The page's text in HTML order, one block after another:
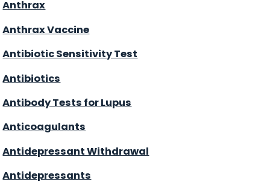
Anthrax
Anthrax Vaccine
Antibiotic Sensitivity Test
Antibiotics
Antibody Tests for Lupus
Anticoagulants
Antidepressant Withdrawal
Antidepressants